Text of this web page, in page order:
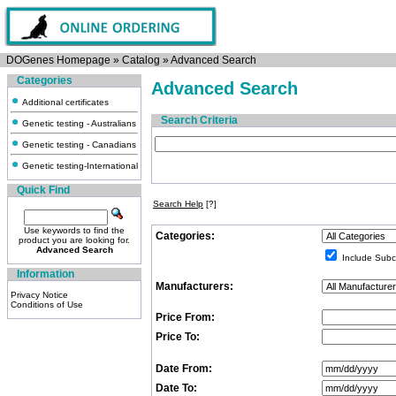
DOGenes Homepage » Catalog »Advanced Search
Categories
Additional certificates
Genetic testing - Australians
Genetic testing - Canadians
Genetic testing-International
Quick Find
Use keywords to find the
product you are looking for.
Advanced Search
Information
Privacy Notice
Conditions of Use
Advanced Search
Search Criteria
Search Help [?]
Categories:
Include
Manufacturers:
Price From:
Price To:
Date From:
Date To: